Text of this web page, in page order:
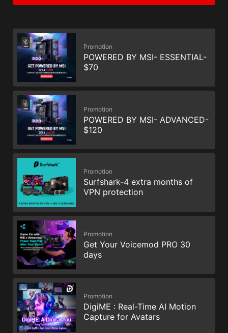
Promotion
POWERED BY MSI- ESSENTIAL-
$70
Promotion
POWERED BY MSI- ADVANCED-
$120
Promotion
Surfshark-4 extra months of
VPN protection
Promotion
Get Your Voicemod PRO 30
days
Promotion
DigiME : Real-Time AI Motion
Capture for Avatars